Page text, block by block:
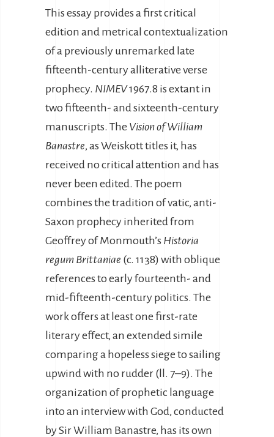
This essay provides a first critical
edition and metrical contextualization
of a previously unremarked late
fifteenth-century alliterative verse
prophecy. NIMEV1967.8 is extant in
two fifteenth- and sixteenth-century
manuscripts. The Vision of William
Banastre, as Weiskott titles it, has
received no critical attention and has
never been edited. The poem
combines the tradition of vatic, anti-
Saxon prophecy inherited from
Geoffrey of Monmouth’s Historia
regum Brittaniae (c. 1138) with oblique
references to early fourteenth- and
mid-fifteenth-century politics. The
work offers at least one first-rate
literary effect, an extended simile
comparing a hopeless siege to sailing
upwind with no rudder (ll. 7–9). The
organization of prophetic language
into an interview with God, conducted
by Sir William Banastre, has its own